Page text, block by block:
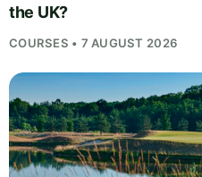
the UK?
COURSES • 7 AUGUST 2026